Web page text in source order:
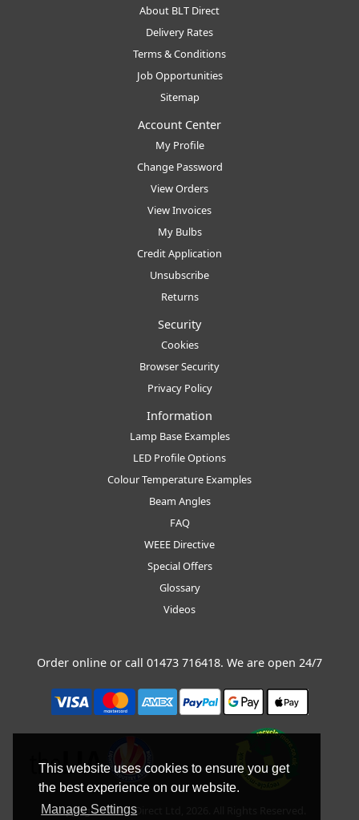
This website uses cookies to ensure you get
the best experience on our website.
Manage Settings
About BLT Direct
Delivery Rates
Terms & Conditions
Job Opportunities
Sitemap
Account Center
My Profile
Change Password
View Orders
View Invoices
My Bulbs
Credit Application
Unsubscribe
Returns
Security
Cookies
Browser Security
Privacy Policy
Information
Lamp Base Examples
LED Profile Options
Colour Temperature Examples
Beam Angles
FAQ
WEEE Directive
Special Offers
Glossary
Videos
Order online or call 01473 716418. We are open 24/7
Copyright © BLT Direct Ltd, 2026. All Rights Reserved.